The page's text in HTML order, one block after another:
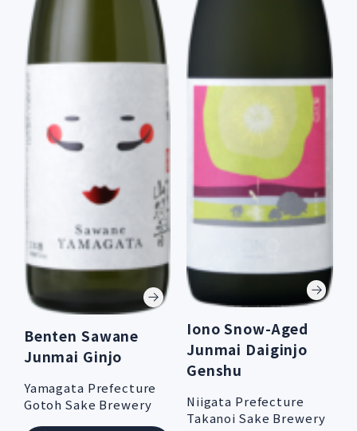
Benten Sawane
Junmai Ginjo
Yamagata Prefecture
Gotoh Sake Brewery
Iono Snow-Aged
Junmai Daiginjo
Genshu
Niigata Prefecture
Takanoi Sake Brewery